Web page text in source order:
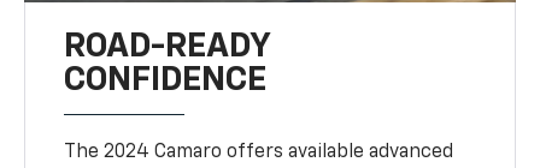
ROAD-READY
CONFIDENCE
The 2024 Camaro offers available advanced